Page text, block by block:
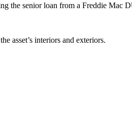
the senior loan from a Freddie Mac
asset’s interiors and exteriors.